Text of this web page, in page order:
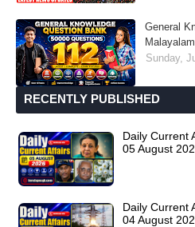
General
Sunday,
RECENTLY PUBLISHED
Daily Current
05 August
Daily Current
04 August